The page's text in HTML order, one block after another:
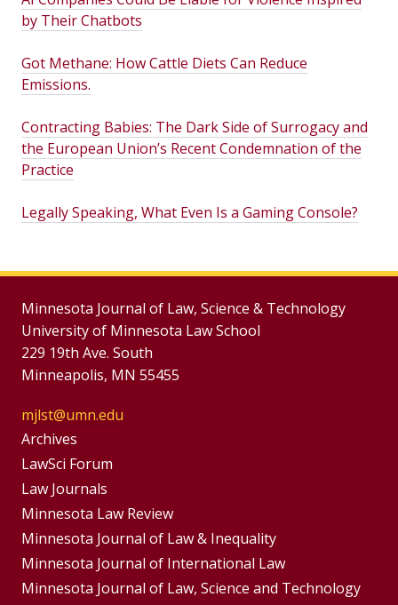
by Their Chatbots
Got Methane: How Cattle Diets Can Reduce
Emissions.
Contracting Babies: The Dark Side of Surrogacy and
the European Union’s Recent Condemnation of the
Practice
Legally Speaking, What Even Is a Gaming Console?
Minnesota Journal of Law, Science & Technology
University of Minnesota Law School
229 19th Ave. South
Minneapolis, MN 55455
mjlst@umn.edu
Group
Footer
Menu
Archives
LawSci Forum
Footer
Menus
Law Journals
Minnesota Law Review
Minnesota Journal of Law & Inequality
Minnesota Journal of International Law
Minnesota Journal of Law, Science and Technology